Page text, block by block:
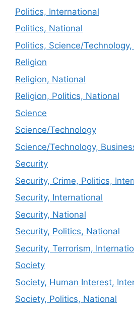
Politics, International
Politics, National
Politics, Science/
Religion
Religion, National
Religion, Politics, National
Science
Science/Technology
Science/Technology,
Security
Security, Crime, Politics,
Security, International
Security, National
Security, Politics, National
Security, Terrorism,
Society
Society, Human Interest,
Society, Politics, National